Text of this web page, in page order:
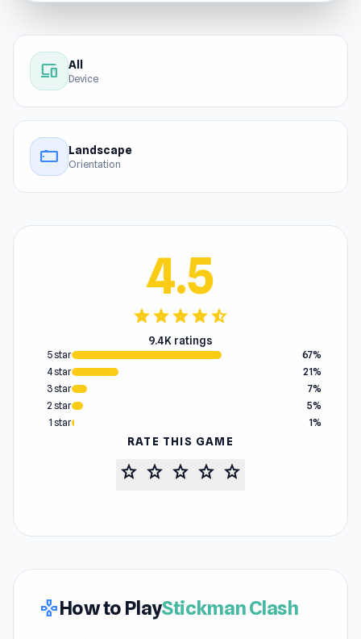
devices All
Device
stay_current_landscape Landscape
Orientation
4.5
starstarstarstarstar_half
9.4K ratings
5 star
67%
4 star
21%
3 star
7%
2 star
5%
1 star
1%
RATE THIS GAME
star star star star star
gamepadHow to PlayStickman Clash